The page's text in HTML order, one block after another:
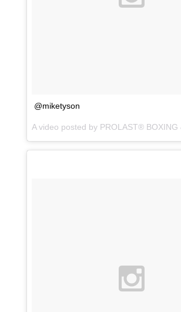
@miketyson